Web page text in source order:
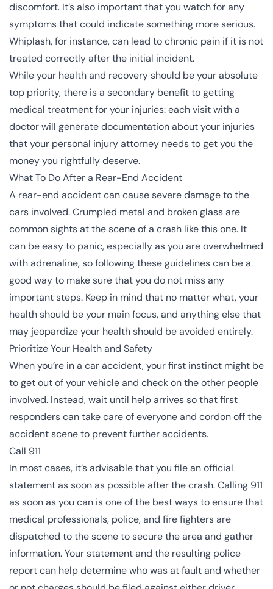
discomfort. It’s also important that you watch for any
symptoms that could indicate something more serious.
Whiplash, for instance, can lead to chronic pain if it is not
treated correctly after the initial incident.
While your health and recovery should be your absolute
top priority, there is a secondary benefit to getting
medical treatment for your injuries: each visit with a
doctor will generate documentation about your injuries
that your personal injury attorney needs to get you the
money you rightfully deserve.
What To Do After a Rear-End Accident
A rear-end accident can cause severe damage to the
cars involved. Crumpled metal and broken glass are
common sights at the scene of a crash like this one. It
can be easy to panic, especially as you are overwhelmed
with adrenaline, so following these guidelines can be a
good way to make sure that you do not miss any
important steps. Keep in mind that no matter what, your
health should be your main focus, and anything else that
may jeopardize your health should be avoided entirely.
Prioritize Your Health and Safety
When you’re in a car accident, your first instinct might be
to get out of your vehicle and check on the other people
involved. Instead, wait until help arrives so that first
responders can take care of everyone and cordon off the
accident scene to prevent further accidents.
Call 911
In most cases, it’s advisable that you file an official
statement as soon as possible after the crash. Calling 911
as soon as you can is one of the best ways to ensure that
medical professionals, police, and fire fighters are
dispatched to the scene to secure the area and gather
information. Your statement and the resulting police
report can help determine who was at fault and whether